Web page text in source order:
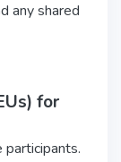
any shared
for